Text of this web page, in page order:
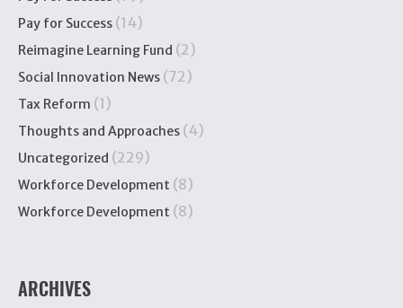
Pay for Success (14)
Reimagine Learning Fund (2)
Social Innovation News (72)
Tax Reform (1)
Thoughts and Approaches (4)
Uncategorized (229)
Workforce Development (8)
Workforce Development (8)
ARCHIVES